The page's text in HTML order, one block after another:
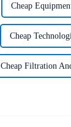
Cheap
Cheap
Cheap Filtration